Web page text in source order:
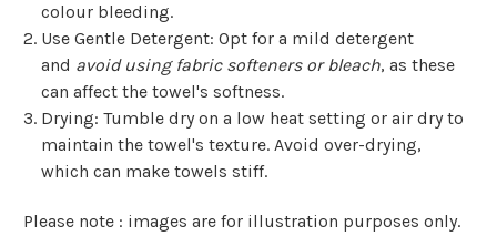
colour bleeding.
Use Gentle Detergent: Opt for a mild detergent
and avoid using fabric softeners or bleach, as these
can affect the towel's softness.
Drying: Tumble dry on a low heat setting or air dry to
maintain the towel's texture. Avoid over-drying,
which can make towels stiff.
Please note : images are for illustration purposes only.